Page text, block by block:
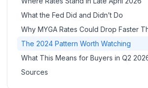
What the Fed Did and Didn’t Do
Why MYGA Rates Could Drop Faster
The 2024 Pattern Worth Watching
What This Means for Buyers in Q2
Sources